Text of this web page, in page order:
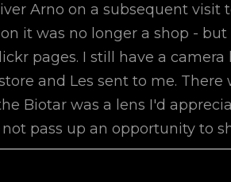
Arno on a subsequent visit
it was no longer a shop -
pages. I still have a
and Les sent to me. There
Biotar was a lens I'd
pass up an opportunity to